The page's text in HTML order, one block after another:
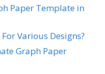
Paper Template in
Various Designs?
Graph Paper